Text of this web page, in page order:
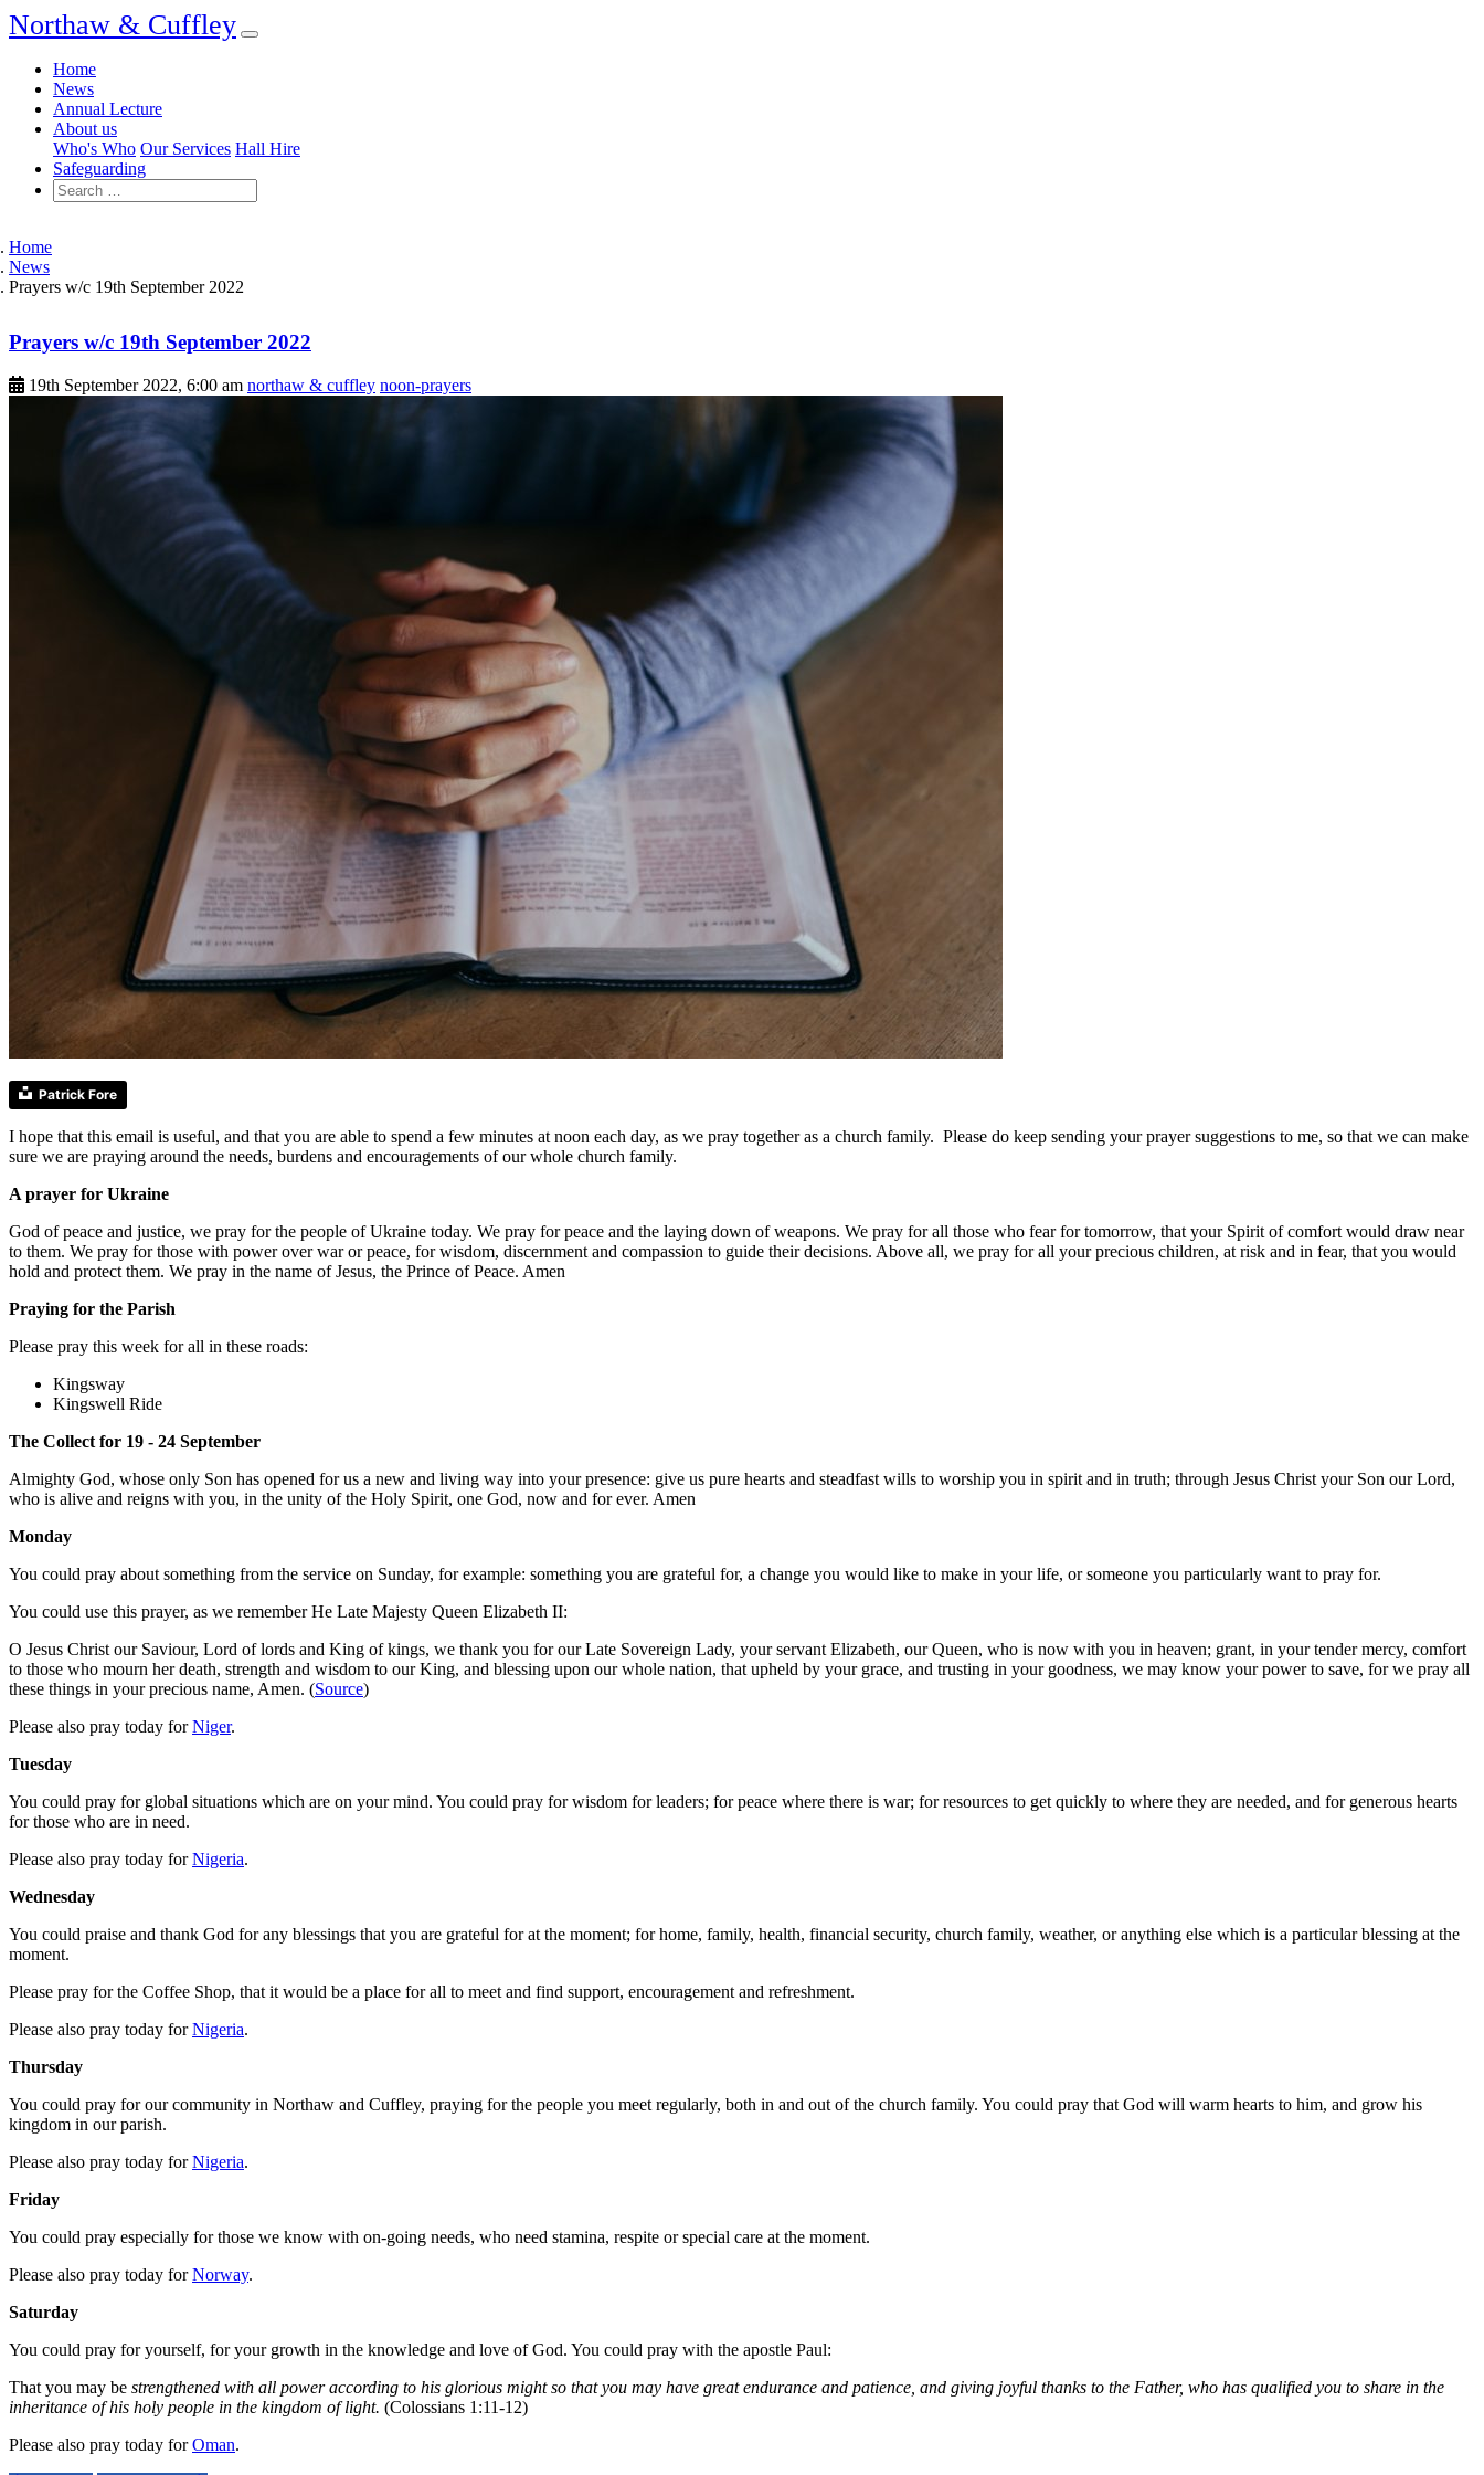
Northaw & Cuffley
Home
News
Annual Lecture
About us
Who's Who Our Services Hall Hire
Safeguarding
Home
News
Prayers w/c 19th September 2022
Prayers w/c 19th September 2022
19th September 2022, 6:00 am northaw & cuffley noon-prayers
Patrick Fore
I hope that this email is useful, and that you are able to spend a few minutes at noon each day, as we pray together as a church family. Please do keep sending your prayer suggestions to me, so that we can make
sure we are praying around the needs, burdens and encouragements of our whole church family.
A prayer for Ukraine
God of peace and justice, we pray for the people of Ukraine today. We pray for peace and the laying down of weapons. We pray for all those who fear for tomorrow, that your Spirit of comfort would draw near
to them. We pray for those with power over war or peace, for wisdom, discernment and compassion to guide their decisions. Above all, we pray for all your precious children, at risk and in fear, that you would
hold and protect them. We pray in the name of Jesus, the Prince of Peace. Amen
Praying for the Parish
Please pray this week for all in these roads:
Kingsway
Kingswell Ride
The Collect for 19 - 24 September
Almighty God, whose only Son has opened for us a new and living way into your presence: give us pure hearts and steadfast wills to worship you in spirit and in truth; through Jesus Christ your Son our Lord,
who is alive and reigns with you, in the unity of the Holy Spirit, one God, now and for ever. Amen
Monday
You could pray about something from the service on Sunday, for example: something you are grateful for, a change you would like to make in your life, or someone you particularly want to pray for.
You could use this prayer, as we remember He Late Majesty Queen Elizabeth II:
O Jesus Christ our Saviour, Lord of lords and King of kings, we thank you for our Late Sovereign Lady, your servant Elizabeth, our Queen, who is now with you in heaven; grant, in your tender mercy, comfort
to those who mourn her death, strength and wisdom to our King, and blessing upon our whole nation, that upheld by your grace, and trusting in your goodness, we may know your power to save, for we pray all
these things in your precious name, Amen. (Source)
Please also pray today forNiger.
Tuesday
You could pray for global situations which are on your mind. You could pray for wisdom for leaders; for peace where there is war; for resources to get quickly to where they are needed, and for generous hearts
for those who are in need.
Please also pray today forNigeria.
Wednesday
You could praise and thank God for any blessings that you are grateful for at the moment; for home, family, health, financial security, church family, weather, or anything else which is a particular blessing at the
moment.
Please pray for the Coffee Shop, that it would be a place for all to meet and find support, encouragement and refreshment.
Please also pray today forNigeria.
Thursday
You could pray for our community in Northaw and Cuffley, praying for the people you meet regularly, both in and out of the church family. You could pray that God will warm hearts to him, and grow his
kingdom in our parish.
Please also pray today forNigeria.
Friday
You could pray especially for those we know with on-going needs, who need stamina, respite or special care at the moment.
Please also pray today forNorway.
Saturday
You could pray for yourself, for your growth in the knowledge and love of God. You could pray with the apostle Paul:
That you may be strengthened with all power according to his glorious might so that you may have great endurance and patience, and giving joyful thanks to the Father, who has qualified you to share in the
inheritance of his holy people in the kingdom of light. (Colossians 1:11-12)
Please also pray today forOman.